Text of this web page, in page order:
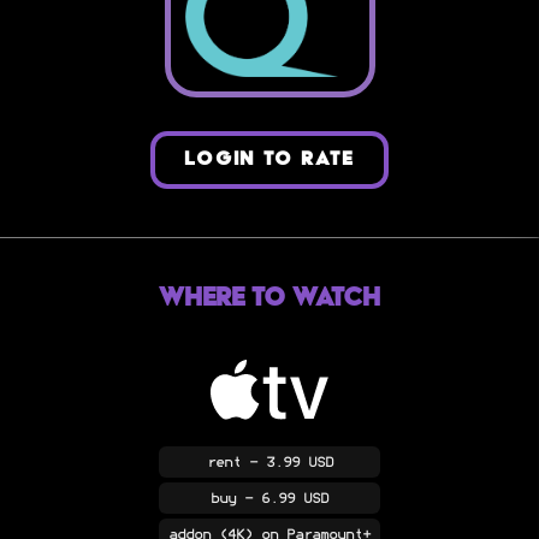
LOGIN TO RATE
Where to Watch
rent - 3.99 USD
buy- 6.99 USD
addon(4K) on Paramount+